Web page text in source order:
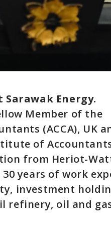
Energy.
Member of the
(ACCA), UK
of
from Heriot-
years of work
investment
refinery, oil and